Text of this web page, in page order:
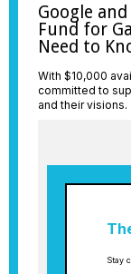
Google
Fund for
Need to
With $10,000
committed to
and their visions.
Stay